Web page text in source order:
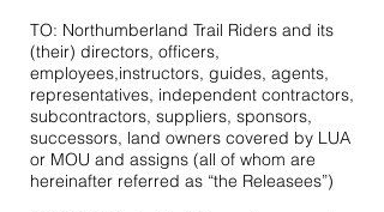
TO: Northumberland Trail Riders and its
(their) directors, officers,
employees,instructors, guides, agents,
representatives, independent contractors,
subcontractors, suppliers, sponsors,
successors, land owners covered by LUA
or MOU and assigns (all of whom are
hereinafter referred as “the Releasees”)